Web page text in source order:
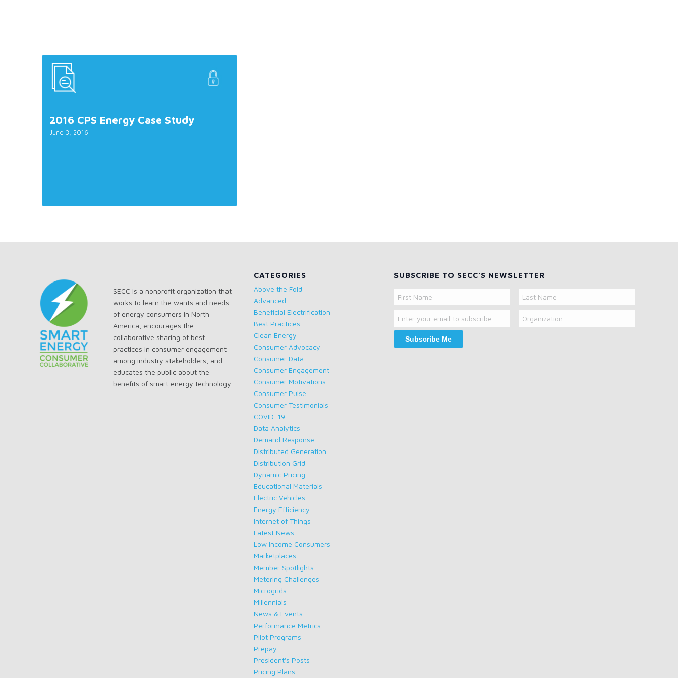
2016 CPS Energy Case Study
June 3, 2016
SECC is a nonprofit organization that
works to learn the wants and needs
of energy consumers in North
America, encourages the
collaborative sharing of best
practices in consumer engagement
among industry stakeholders, and
educates the public about the
benefits of smart energy technology.
CATEGORIES
Above the Fold
Advanced
Beneficial Electrification
Best Practices
Clean Energy
Consumer Advocacy
Consumer Data
Consumer Engagement
Consumer Motivations
Consumer Pulse
Consumer Testimonials
COVID-19
Data Analytics
Demand Response
Distributed Generation
Distribution Grid
Dynamic Pricing
Educational Materials
Electric Vehicles
Energy Efficiency
Internet of Things
Latest News
Low Income Consumers
Marketplaces
Member Spotlights
Metering Challenges
Microgrids
Millennials
News & Events
Performance Metrics
Pilot Programs
Prepay
President's Posts
Pricing Plans
SUBSCRIBE TO SECC’S NEWSLETTER
Name
First
Name
Last
Name
Email Organization